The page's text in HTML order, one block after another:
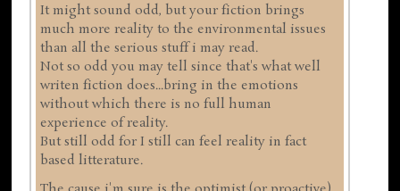
It might sound odd, but your fiction brings
much more reality to the environmental issues
than all the serious stuff i may read.
Not so odd you may tell since that's what well
writen fiction does...bring in the emotions
without which there is no full human
experience of reality.
But still odd for I still can feel reality in fact
based litterature.